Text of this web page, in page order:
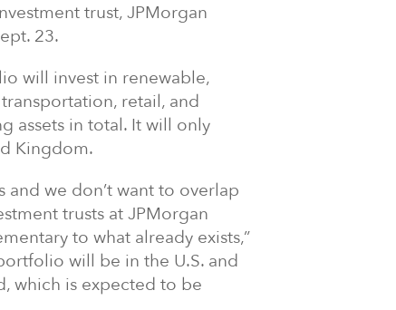
trust, JPMorgan
23.
will invest in renewable,
retail, and
assets in total. It will only
Kingdom.
and we don’t want to overlap
trusts at JPMorgan
to what already exists,”
will be in the U.S. and
which is expected to be